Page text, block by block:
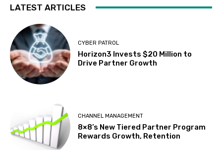
LATEST ARTICLES
CYBER PATROL
Horizon3 Invests $20 Million to
Drive Partner Growth
CHANNEL MANAGEMENT
8×8’s New Tiered Partner Program
Rewards Growth, Retention